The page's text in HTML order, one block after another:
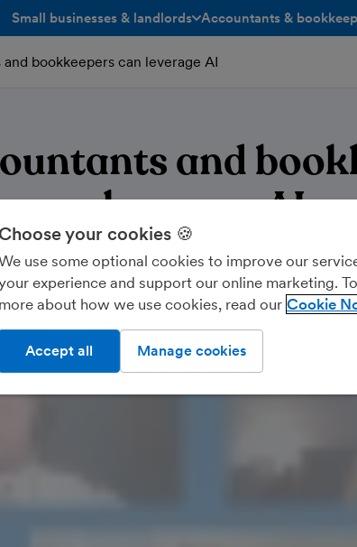
Small businesses & landlords Accountants &
toggle menu open/closed
bookkeepers can leverage AI
and
leverage AI
Choose your cookies 🍪
use some optional cookies to improve our
experience and support our online marketing.
more about how we use cookies, read our Cookie
Manage cookies
Accept all